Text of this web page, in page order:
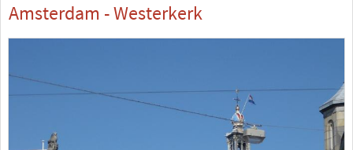
Amsterdam - Westerkerk